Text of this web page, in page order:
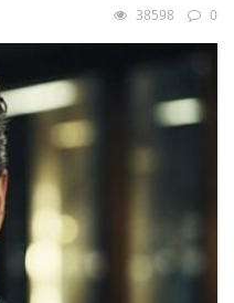
38598 0